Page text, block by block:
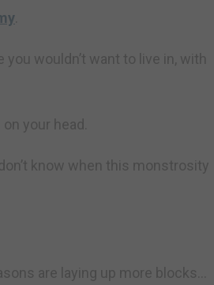
wouldn’t want to live in, with
your head.
know when this monstrosity
are laying up more blocks…